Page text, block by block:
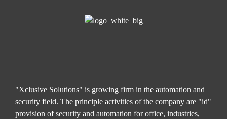
"Xclusive Solutions" is growing firm in the automation and
security field. The principle activities of the company are "id"
provision of security and automation for office, industries,